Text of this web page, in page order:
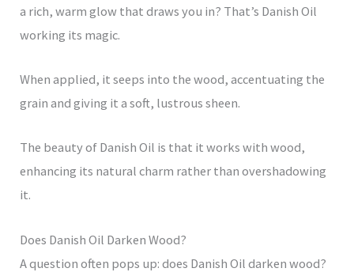
a rich, warm glow that draws you in? That’s Danish Oil
working its magic.
When applied, it seeps into the wood, accentuating the
grain and giving it a soft, lustrous sheen.
The beauty of Danish Oil is that it works with wood,
enhancing its natural charm rather than overshadowing
it.
Does Danish Oil Darken Wood?
A question often pops up: does Danish Oil darken wood?